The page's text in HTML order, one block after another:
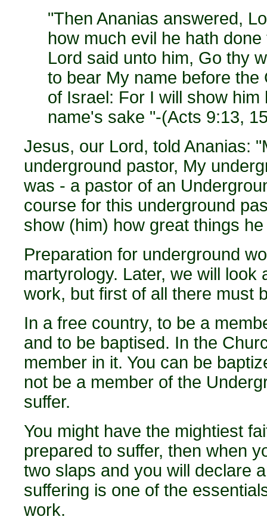
"Then Ananias answered,
how much evil he hath
Lord said unto him, Go thy
to bear My name before
of Israel: For I will show
name's sake "-(Acts 9:13,
Jesus, our Lord, told Ananias:
underground pastor, My
was - a pastor of an
course for this underground
show (him) how great things
Preparation for underground
martyrology. Later, we will
work, but first of all there must
In a free country, to be a
and to be baptised. In the
member in it. You can be
not be a member of the
suffer.
You might have the mightiest
prepared to suffer, then when
two slaps and you will declare
suffering is one of the
work.